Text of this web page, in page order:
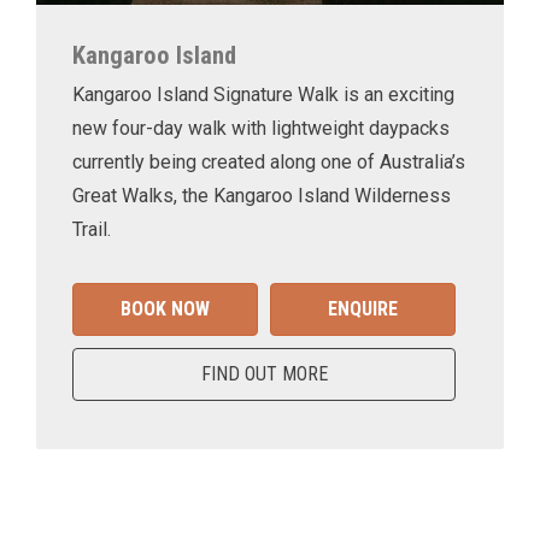
Kangaroo Island
Kangaroo Island Signature Walk is an exciting
new four-day walk with lightweight daypacks
currently being created along one of Australia’s
Great Walks, the Kangaroo Island Wilderness
Trail.
BOOK NOW ENQUIRE
FIND OUT MORE